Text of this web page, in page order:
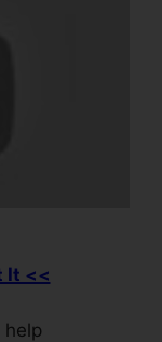
It <<
help